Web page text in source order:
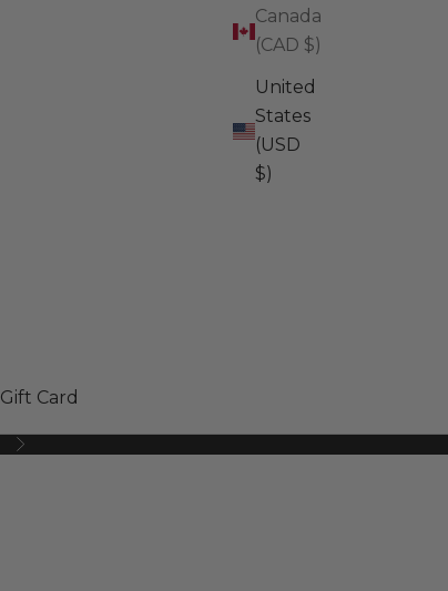
Gift Card
Canada
(CAD $)
United
States
(USD
$)
Next